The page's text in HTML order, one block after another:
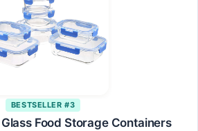
BESTSELLER #3
Food Storage Containers